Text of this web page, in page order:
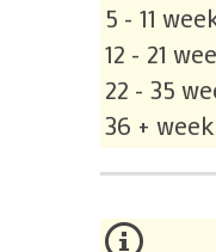
5 - 11
12 - 21
22 - 35
36 +